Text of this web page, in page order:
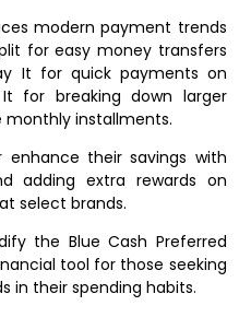
modern payment trends
for easy money transfers
It for quick payments on
for breaking down larger
installments.
their savings with
adding extra rewards on
select brands.
the Blue Cash Preferred
tool for those seeking
in their spending habits.